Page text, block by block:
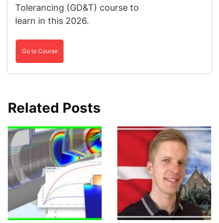
Tolerancing (GD&T) course to
learn in this 2026.
Go to Course
Related Posts